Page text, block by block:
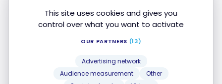
This site uses cookies and gives you
control over what you want to activate
OUR PARTNERS (13)
Advertising network
Audience measurement
Other
There are several advantages of the
accommodations on the site:
Access to the parks before the official opening